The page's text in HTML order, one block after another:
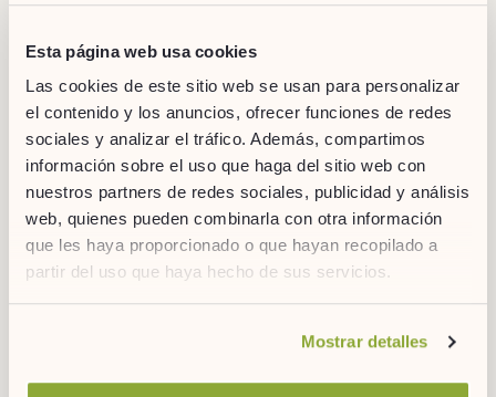
Esta página web usa cookies
Las cookies de este sitio web se usan para personalizar
el contenido y los anuncios, ofrecer funciones de redes
sociales y analizar el tráfico. Además, compartimos
información sobre el uso que haga del sitio web con
nuestros partners de redes sociales, publicidad y análisis
web, quienes pueden combinarla con otra información
que les haya proporcionado o que hayan recopilado a
partir del uso que haya hecho de sus servicios.
Mostrar detalles
Source: ajmao.org
If you are enjoying a walk through the area of Mahón, be sure
Saturdays from 9 am to 2 pm at Plaza del Carmen, across
from City Hall. Here you will see all kinds of artists making their
crafts by hand. This is undoubtedly a unique way of discovering
the most authentic essence of the island.
If you areplanning your trip to Menorca, make sure you visit
some of its flea markets. A tourist attraction for its charm,
tradition, flavours and its arts and crafts. Its flea markets, like
its people, are a reflection of the most authentic Menorca.